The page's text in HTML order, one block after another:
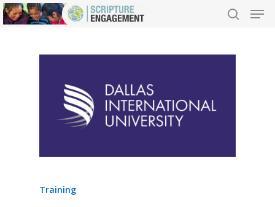
Training